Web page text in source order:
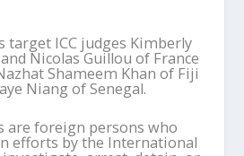
target ICC judges Kimberly
Nicolas Guillou of France
Shameem Khan of Fiji
Niang of Senegal.
are foreign persons who
efforts by the International